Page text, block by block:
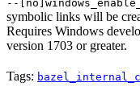
--
symbolic links will be
Requires Windows
version 1703 or greater.
Tags: